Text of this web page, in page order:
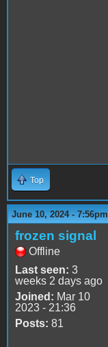
Top
June 10, 2024 - 7:56pm
frozen signal
Offline
Last seen: 3
weeks 2 days ago
Joined: Mar 10
2023 - 21:36
Posts: 81